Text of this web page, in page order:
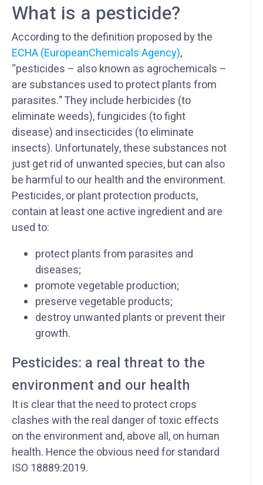
What is a pesticide?
According to the definition proposed by the
ECHA (EuropeanChemicals Agency),
“pesticides – also known as agrochemicals –
are substances used to protect plants from
parasites." They include herbicides (to
eliminate weeds), fungicides (to fight
disease) and insecticides (to eliminate
insects). Unfortunately, these substances not
just get rid of unwanted species, but can also
be harmful to our health and the environment.
Pesticides, or plant protection products,
contain at least one active ingredient and are
used to:
protect plants from parasites and
diseases;
promote vegetable production;
preserve vegetable products;
destroy unwanted plants or prevent their
growth.
Pesticides: a real threat to the
environment and our health
It is clear that the need to protect crops
clashes with the real danger of toxic effects
on the environment and, above all, on human
health. Hence the obvious need for standard
ISO 18889:2019.